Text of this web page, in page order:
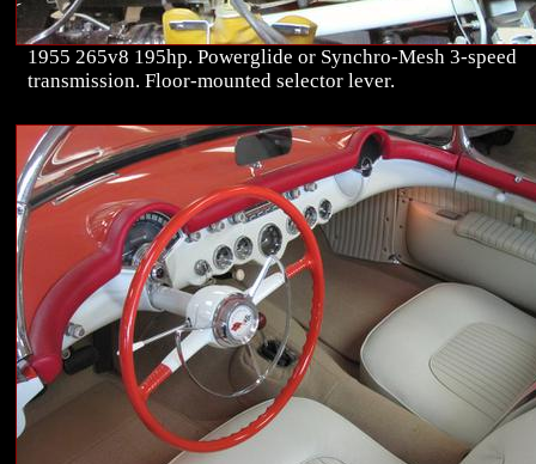
1955 265v8 195hp. Powerglide or Synchro-Mesh 3-speed
transmission. Floor-mounted selector lever.